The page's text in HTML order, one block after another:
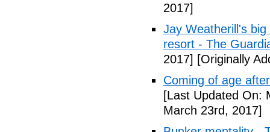
2017]
Jay Weatherill's
resort - The
2017] [Originally
Coming of age
[Last Updated On:
March 23rd, 2017]